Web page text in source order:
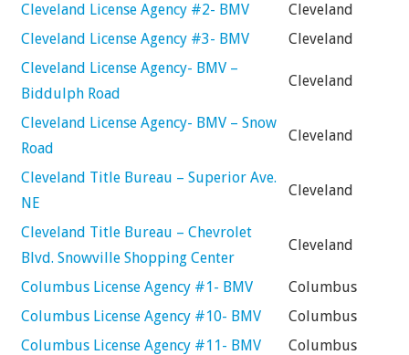
Cleveland License Agency #2- BMV
Cleveland
Cleveland License Agency #3- BMV
Cleveland
Cleveland License Agency- BMV –
Biddulph Road
Cleveland
Cleveland License Agency- BMV – Snow
Road
Cleveland
Cleveland Title Bureau – Superior Ave.
NE
Cleveland
Cleveland Title Bureau – Chevrolet
Blvd. Snowville Shopping Center
Cleveland
Columbus License Agency #1- BMV
Columbus
Columbus License Agency #10- BMV
Columbus
Columbus License Agency #11- BMV
Columbus